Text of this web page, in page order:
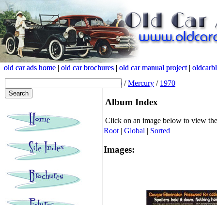
old car ads home | old car brochures | old car manual project|
old car ads home | old car brochures | old car manual project|
(root) /Mercury / 1970
Album Index
Click on an image below to view
Root | Global | Sorted
Images: